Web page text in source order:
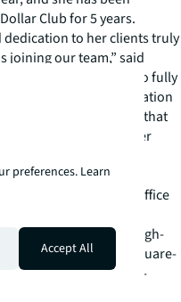
Club for 5 years.
dedication to her clients truly
joining our team,” said
with JLL. “Her ability to fully
highlights her dedication
and we are confident that
values will help her
JLL, Fisher will be
of third-party office
awarded several high-
a 521,000-square-
Summit, a 1,300,000-
preferences. Learn
Accept All